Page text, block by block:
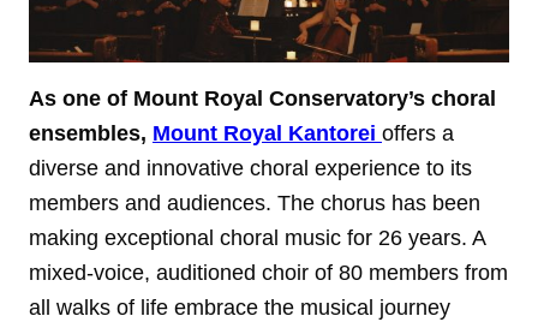
As one of Mount Royal Conservatory’s choral
ensembles, Mount Royal Kantorei offers a
diverse and innovative choral experience to its
members and audiences. The chorus has been
making exceptional choral music for 26 years. A
mixed-voice, auditioned choir of 80 members from
all walks of life embrace the musical journey